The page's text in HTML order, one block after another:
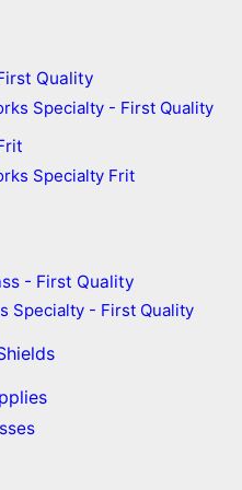
Quality
Specialty - First Quality
Specialty Frit
- First Quality
Specialty - First Quality